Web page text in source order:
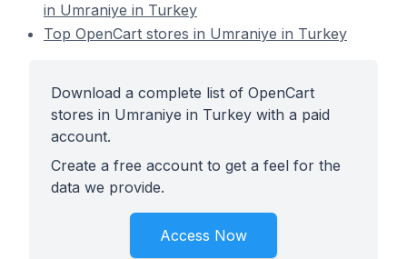
in Umraniye in Turkey
Top OpenCart stores in Umraniye in Turkey
Download a complete list of OpenCart
stores in Umraniye in Turkey with a paid
account.
Create a free account to get a feel for the
data we provide.
Access Now